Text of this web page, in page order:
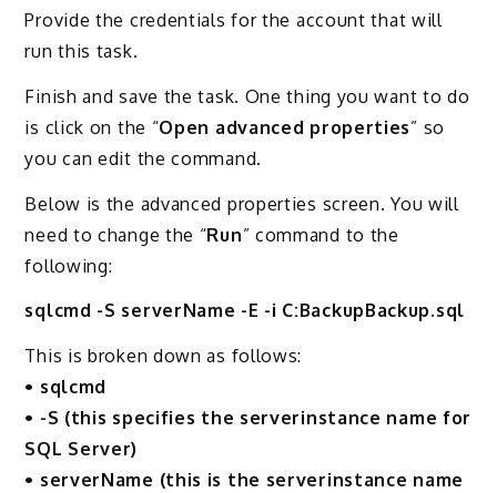
Provide the credentials for the account that will
run this task.
Finish and save the task. One thing you want to do
is click on the “Open advanced properties” so
you can edit the command.
Below is the advanced properties screen. You will
need to change the “Run” command to the
following:
sqlcmd -S serverName -E -i C:BackupBackup.sql
This is broken down as follows:
• sqlcmd
• -S (this specifies the serverinstance name for
SQL Server)
• serverName (this is the serverinstance name